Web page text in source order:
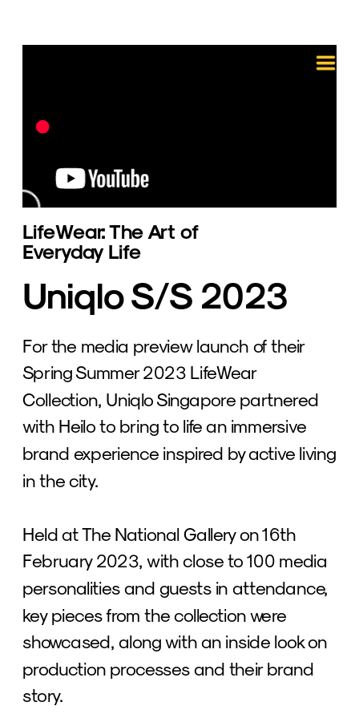
LifeWear: The Art of
Everyday Life
Uniqlo S/S 2023
For the media preview launch of their
Spring Summer 2023 LifeWear
Collection, Uniqlo Singapore partnered
with Heilo to bring to life an immersive
brand experience inspired by active living
in the city.
Held at The National Gallery on 16th
February 2023, with close to 100 media
personalities and guests in attendance,
key pieces from the collection were
showcased, along with an inside look on
production processes and their brand
story.